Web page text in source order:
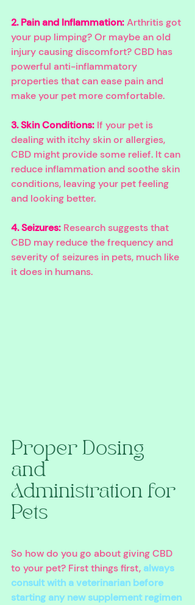
2. Pain and Inflammation:Arthritis got
your pup limping? Or maybe an old
injury causing discomfort? CBD has
powerful anti-inflammatory
properties that can ease pain and
make your pet more comfortable.
3. Skin Conditions: If your pet is
dealing with itchy skin or allergies,
CBD might provide some relief. It can
reduce inflammation and soothe skin
conditions, leaving your pet feeling
and looking better.
4. Seizures: Research suggests that
CBD may reduce the frequency and
severity of seizures in pets, much like
it does in humans.
Proper Dosing
and
Administration for
Pets
So how do you go about giving CBD
to your pet? First things first, always
consult with a veterinarian before
starting any new supplement regimen